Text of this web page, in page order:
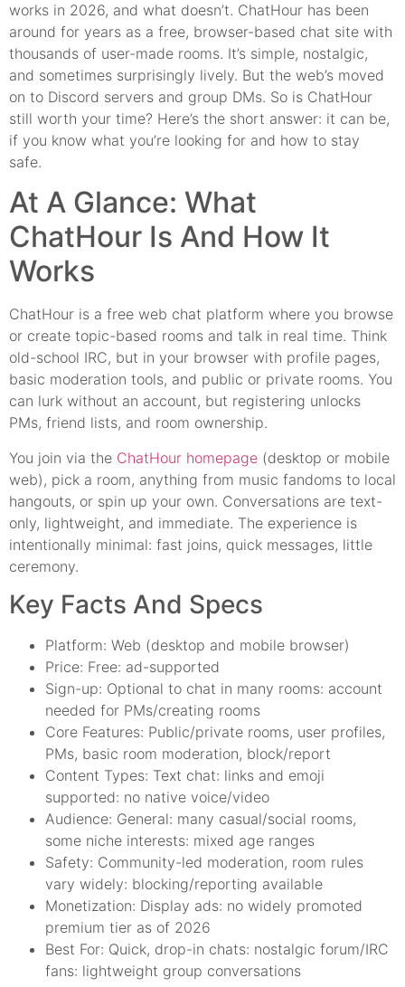
works in 2026, and what doesn’t. ChatHour has been
around for years as a free, browser-based chat site with
thousands of user-made rooms. It’s simple, nostalgic,
and sometimes surprisingly lively. But the web’s moved
on to Discord servers and group DMs. So is ChatHour
still worth your time? Here’s the short answer: it can be,
if you know what you’re looking for and how to stay
safe.
At A Glance: What
ChatHour Is And How It
Works
ChatHour is a free web chat platform where you browse
or create topic-based rooms and talk in real time. Think
old-school IRC, but in your browser with profile pages,
basic moderation tools, and public or private rooms. You
can lurk without an account, but registering unlocks
PMs, friend lists, and room ownership.
You join via the ChatHour homepage (desktop or mobile
web), pick a room, anything from music fandoms to local
hangouts, or spin up your own. Conversations are text-
only, lightweight, and immediate. The experience is
intentionally minimal: fast joins, quick messages, little
ceremony.
Key Facts And Specs
Platform: Web (desktop and mobile browser)
Price: Free: ad-supported
Sign-up: Optional to chat in many rooms: account
needed for PMs/creating rooms
Core Features: Public/private rooms, user profiles,
PMs, basic room moderation, block/report
Content Types: Text chat: links and emoji
supported: no native voice/video
Audience: General: many casual/social rooms,
some niche interests: mixed age ranges
Safety: Community-led moderation, room rules
vary widely: blocking/reporting available
Monetization: Display ads: no widely promoted
premium tier as of 2026
Best For: Quick, drop-in chats: nostalgic forum/IRC
fans: lightweight group conversations